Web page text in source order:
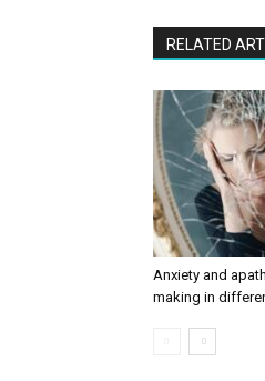
RELATED
Anxiety and
making in